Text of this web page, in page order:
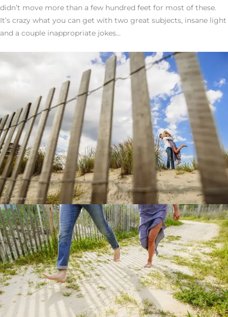
didn’t move more than a few hundred feet for most of these.
It’s crazy what you can get with two great subjects, insane light
and a couple inappropriate jokes…